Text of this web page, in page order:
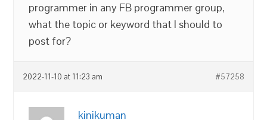
programmer in any FB programmer group,
what the topic or keyword that I should to
post for?
2022-11-10 at 11:23 am #57258
kinikuman